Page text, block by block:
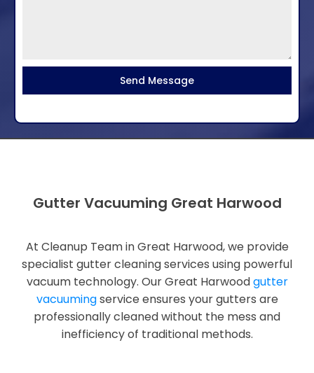
Send Message
Gutter Vacuuming Great Harwood
At Cleanup Team in Great Harwood, we provide
specialist gutter cleaning services using powerful
vacuum technology. Our Great Harwoodgutter
vacuumingservice ensures your gutters are
professionally cleaned without the mess and
inefficiency of traditional methods.